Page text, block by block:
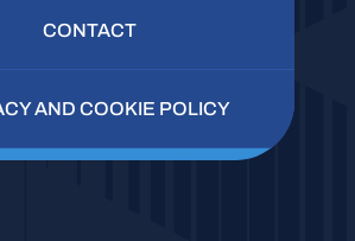
CONTACT
AND COOKIE POLICY